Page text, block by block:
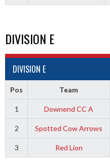
DIVISION E
DIVISION E
Pos Team
1 Downend CC A
2 Spotted Cow Arrows
3 Red Lion